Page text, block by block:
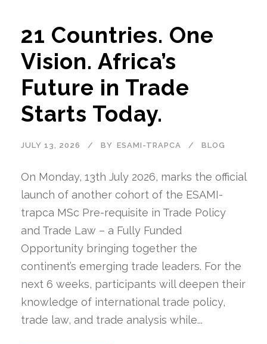
21 Countries. One
Vision. Africa’s
Future in Trade
Starts Today.
JULY 13, 2026 BY ESAMI-TRAPCA BLOG
On Monday, 13th July 2026, marks the official
launch of another cohort of the ESAMI-
trapca MSc Pre-requisite in Trade Policy
and Trade Law – a Fully Funded
Opportunity bringing together the
continent’s emerging trade leaders. For the
next 6 weeks, participants will deepen their
knowledge of international trade policy,
trade law, and trade analysis while...